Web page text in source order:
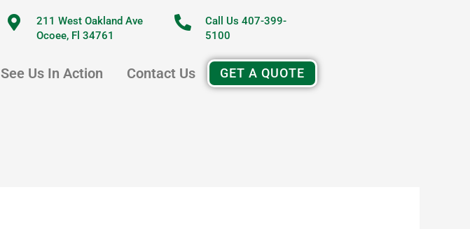
211 West Oakland Ave
Ocoee, Fl 34761
Call Us 407-399-
5100
See Us In Action Contact Us GET A QUOTE